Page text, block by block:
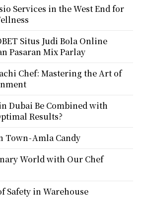
Services in the West End for
Situs Judi Bola Online
Pasaran Mix Parlay
Chef: Mastering the Art of
Dubai Be Combined with
Results?
Town - Amla Candy
World with Our Chef
Safety in Warehouse